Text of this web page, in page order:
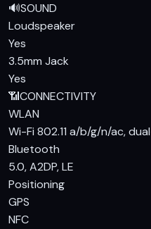
🔊SOUND
Loudspeaker
Yes
3.5mm Jack
Yes
📶CONNECTIVITY
WLAN
Wi-Fi 802.11 a/b/g/n/ac,
Bluetooth
5.0, A2DP, LE
Positioning
GPS
NFC